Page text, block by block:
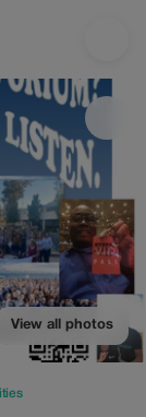
| Up to 80% off |
View all photos